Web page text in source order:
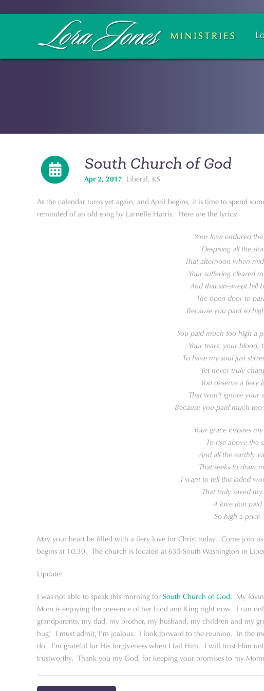
South Church of God
Apr 2, 2017, Liberal, KS
As the calendar turns yet again, and April begins, it is time to spend
reminded of an old song by Larnelle Harris. Here are the lyrics:
Your love endured the
Despising all the
That afternoon when
Your suffering cleared
And that sin-swept hill
The open door to
Because you paid so
You paid much too high a
Your tears, your blood,
To have my soul just
Yet never truly
You deserve a fiery
That won’t ignore your
Because you paid much
Your grace inspires
To rise above the
And all the earthly
That seeks to draw
I want to tell this jaded
That truly saved my
A love that paid
So high a price
May your heart be filled with a fiery love for Christ today. Come join us
begins at 10:30. The church is located at 635 South Washington in
Update:
I was not able to speak this morning for South Church of God. My
Mom is enjoying the presence of her Lord and King right now. I can
grandparents, my dad, my brother, my husband, my children and my
hug! I must admit, I’m jealous. I look forward to the reunion. In the
do. I’m grateful for His forgiveness when I fail Him. I will trust Him
trustworthy. Thank you my God, for keeping your promises to my